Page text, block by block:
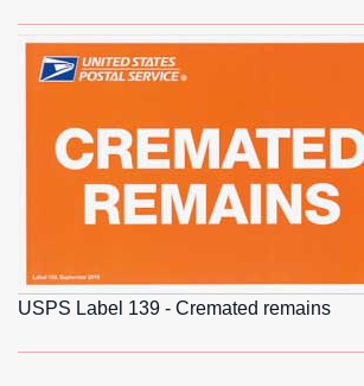
USPS Label 139 - Cremated remains